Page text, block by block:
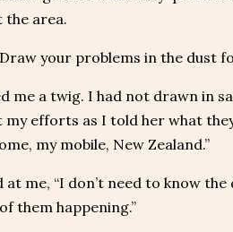
the area.
your problems in the dust
me a twig. I had not drawn in
my efforts as I told her what
my mobile, New Zealand.”
at me, “I don’t need to know
them happening.”